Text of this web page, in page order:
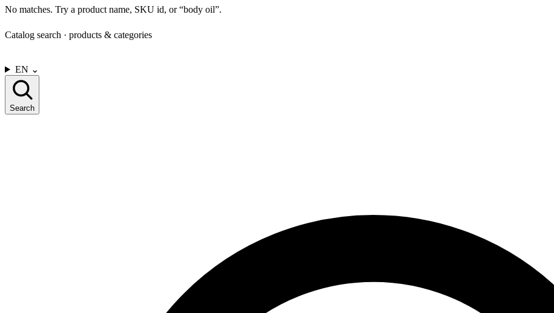
No matches. Try a product name, SKU id, or “body oil”.
Catalog search · products & categories
EN ⌄
Search